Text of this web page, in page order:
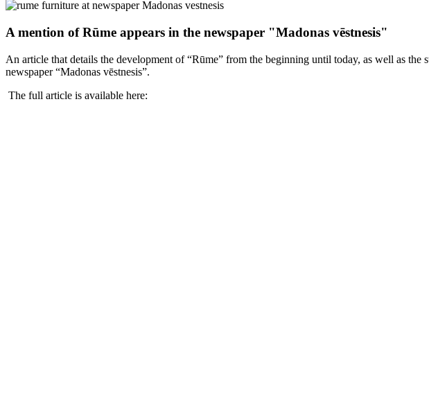
A mention of Rūme appears in the newspaper "Madonas vēstnesis"
An article that details the development of “Rūme” from the beginning until today, as well as
newspaper “Madonas vēstnesis”.
The full article is available here: